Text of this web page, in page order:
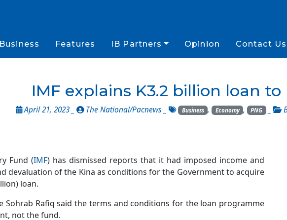
Business Features IB Partners Opinion Contact Us
IMF explains K3.2 billion loan to
April 21, 2023 _ The National/Pacnews _ Business , Economy , PNG _
Fund (IMF) has dismissed reports that it had imposed income and
devaluation of the Kina as conditions for the Government to acquire
loan.
Sohrab Rafiq said the terms and conditions for the loan programme
not the fund.